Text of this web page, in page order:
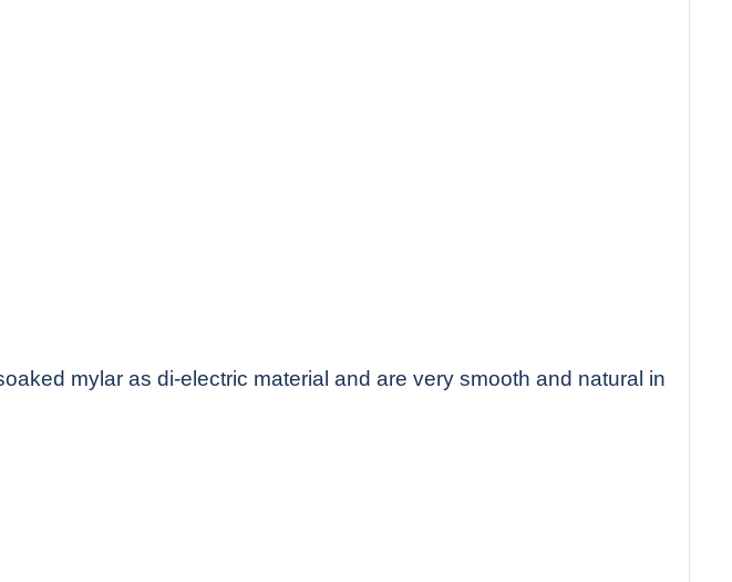
mylar as di-electric material and are very smooth and natural in